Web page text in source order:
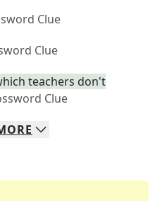
Clue
Clue
teachers don't
Clue